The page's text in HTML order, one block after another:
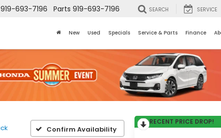
919-693-7196 Parts 919-693-7196 SEARCH SERVICE
New Used Specials Service & Parts Finance
Confirm Availability
RECENT PRICE DROP!